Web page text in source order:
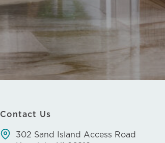
Contact Us
302 Sand Island Access Road